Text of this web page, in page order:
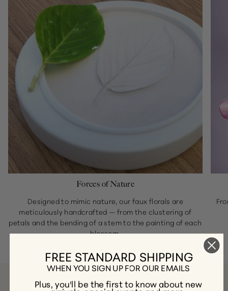
Forces of Nature
Designed to mimic nature, our faux florals are
meticulously handcrafted — from the clustering of
petals and the bending of a stem to the painting of each
blossom.
FREE STANDARD SHIPPING
WHEN YOU SIGN UP FOR OUR EMAILS
Plus, you'll be the first to know about new